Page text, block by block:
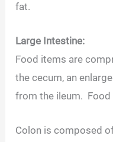
fat.
Large Intestine:
Food items are
the cecum, an
from the ileum. Food
Colon is composed